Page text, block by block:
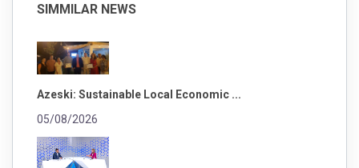
SIMMILAR NEWS
Azeski: Sustainable Local Economic ...
05/08/2026